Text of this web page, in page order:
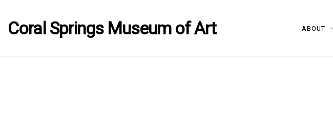
Coral Springs Museum of Art ABOUT